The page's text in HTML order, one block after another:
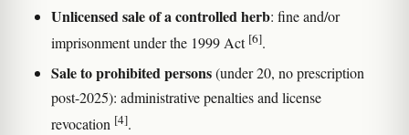
Unlicensed sale of a controlled herb: fine and/or
imprisonment under the 1999 Act [6].
Sale to prohibited persons(under 20, no prescription
post-2025): administrative penalties and license
revocation [4].